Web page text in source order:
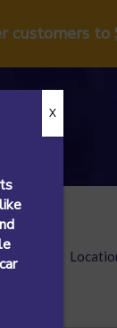
customers to
X